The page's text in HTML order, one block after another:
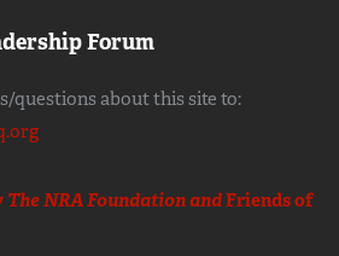
Forum
questions about this site to:
NRA Foundation andFriends of